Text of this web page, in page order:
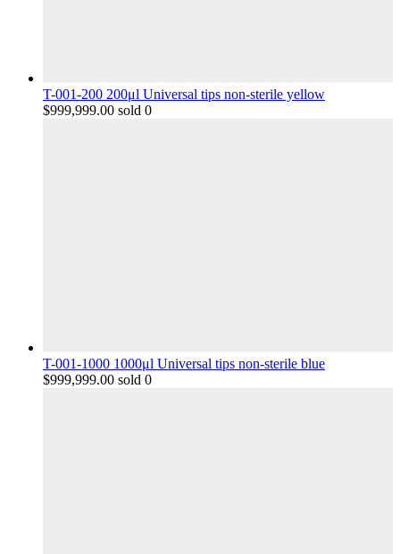
T-001-200 200μl Universal tips non-sterile yellow
$999,999.00 sold 0
T-001-1000 1000μl Universal tips non-sterile blue
$999,999.00 sold 0